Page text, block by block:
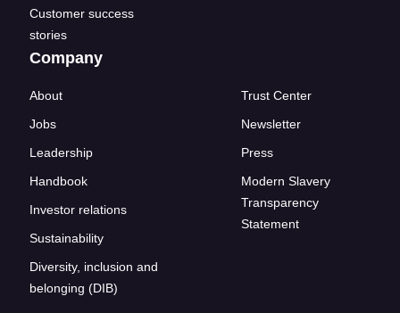
Customer success
stories
Company
About
Jobs
Leadership
Handbook
Investor relations
Sustainability
Diversity, inclusion and
belonging (DIB)
Trust Center
Newsletter
Press
Modern Slavery
Transparency
Statement